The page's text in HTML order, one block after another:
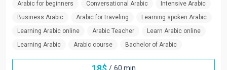
Arabic for beginners Conversational Arabic
Intensive Arabic
Business Arabic
Arabic for traveling
Learning spoken Arabic
Learning Arabic online
Arabic Teacher
Learn Arabic online
Learning Arabic
Arabic course Bachelor of Arabic
/ 60 min